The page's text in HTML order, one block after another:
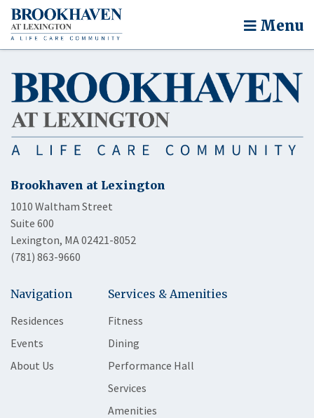
Menu
Brookhaven at Lexington
1010 Waltham Street
Suite 600
Lexington, MA 02421-8052
(781) 863-9660
Navigation
Residences
Events
About Us
Services & Amenities
Fitness
Dining
Performance Hall
Services
Amenities